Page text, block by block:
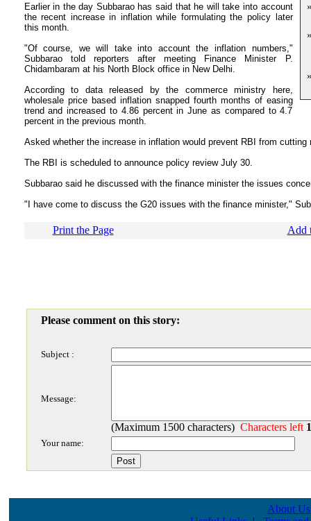
Earlier in the day Subbarao has said that he will take into account
the recent increase in inflation while formulating the policy later
this month.
"Of course, we will take into account the inflation numbers,"
Subbarao told reporters after meeting Finance Minister P.
Chidambaram at his North Block office in New Delhi.
According to data released by the commerce ministry here,
wholesale price based inflation snapped fourth months of easing
trend and increased to 4.86 percent in June as compared to 4.7
percent in the previous month.
Asked whether the increase in inflation would prevent RBI from
The RBI is scheduled to announce policy review July 30.
Subbarao said he discussed with the finance minister the issues
"I have come to discuss the G20 issues with the finance minister,"
Print the Page Add
Please comment on this story:
Subject :
Message:
(Maximum 1500 characters) Characters left
Your name:
About Us